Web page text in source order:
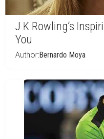
J K Rowling’s
You
Author:Bernardo Moya